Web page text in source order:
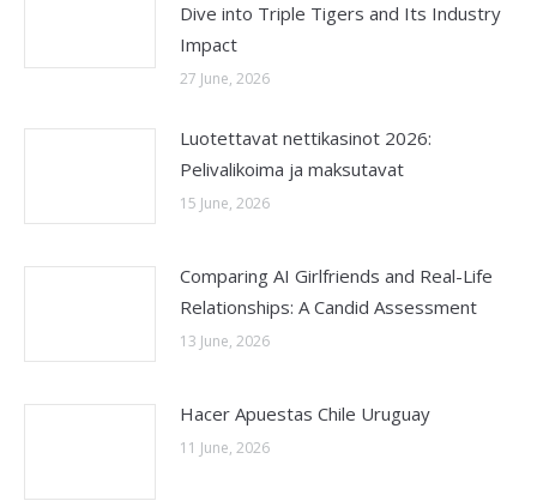
Dive into Triple Tigers and Its Industry
Impact
27 June, 2026
Luotettavat nettikasinot 2026:
Pelivalikoima ja maksutavat
15 June, 2026
Comparing AI Girlfriends and Real-Life
Relationships: A Candid Assessment
13 June, 2026
Hacer Apuestas Chile Uruguay
11 June, 2026